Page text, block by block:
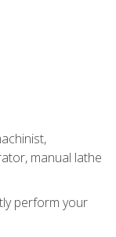
manual lathe
perform your